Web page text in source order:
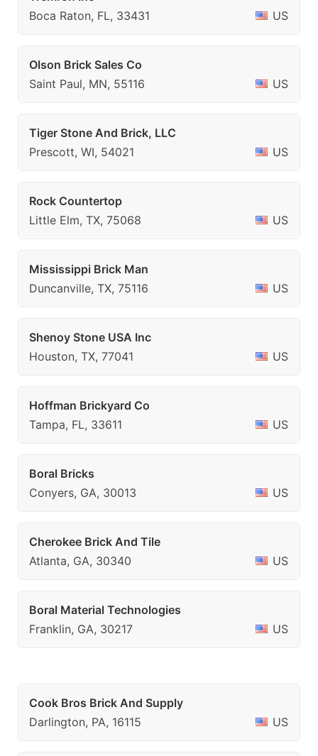
Boca Raton, FL, 33431
US
Olson Brick Sales Co
Saint Paul, MN, 55116
US
Tiger Stone And Brick, LLC
Prescott, WI, 54021
US
Rock Countertop
Little Elm, TX, 75068
US
Mississippi Brick Man
Duncanville, TX, 75116
US
Shenoy Stone USA Inc
Houston, TX, 77041
US
Hoffman Brickyard Co
Tampa, FL, 33611
US
Boral Bricks
Conyers, GA, 30013
US
Cherokee Brick And Tile
Atlanta, GA, 30340
US
Boral Material Technologies
Franklin, GA, 30217
US
Cook Bros Brick And Supply
Darlington, PA, 16115
US